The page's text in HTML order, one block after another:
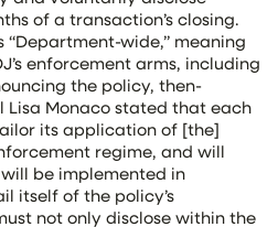
of a transaction’s closing.
“Department-wide,” meaning
enforcement arms, including
the policy, then-
Lisa Monaco stated that each
its application of [the]
regime, and will
be implemented in
itself of the policy’s
not only disclose within the